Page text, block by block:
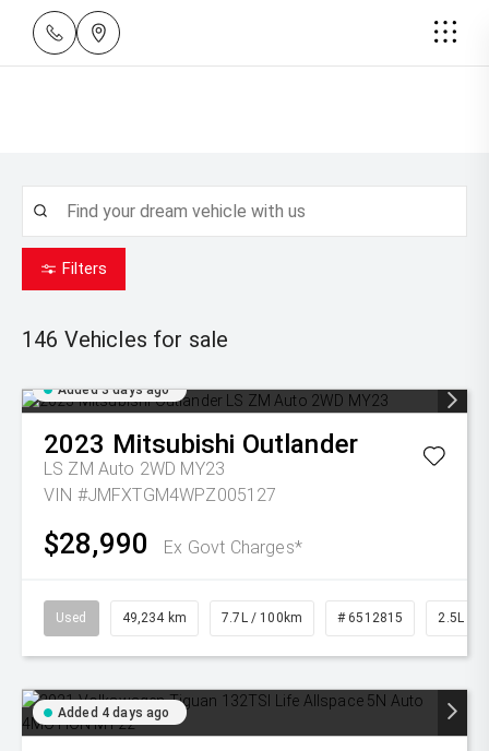
Filters
146 Vehicles for sale
Added 3 days ago
2023 Mitsubishi Outlander
LS ZM Auto 2WD MY23
VIN #JMFXTGM4WPZ005127
$28,990 Ex Govt Charges*
Used 49,234 km 7.7L / 100km # 6512815 2.5L
Added 4 days ago